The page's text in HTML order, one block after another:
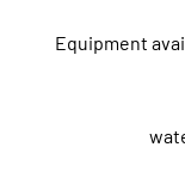
Equipment